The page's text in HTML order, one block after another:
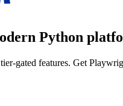
Python
gated features. Get